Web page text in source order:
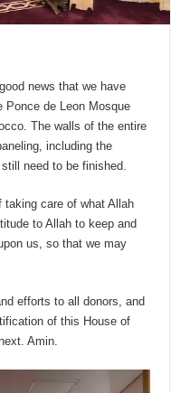
news that we have
Ponce de Leon Mosque
The walls of the entire
including the
need to be finished.
care of what Allah
to Allah to keep and
us, so that we may
efforts to all donors, and
of this House of
Amin.